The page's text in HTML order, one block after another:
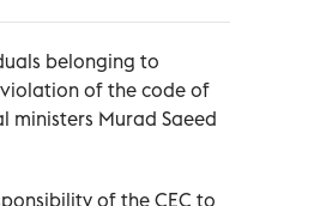
belonging to
of the code of
ministers Murad Saeed
of the CEC to